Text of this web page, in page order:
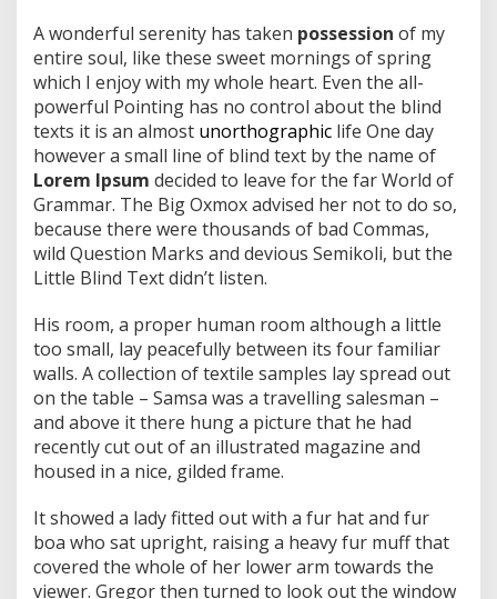
A wonderful serenity has taken possession of my
entire soul, like these sweet mornings of spring
which I enjoy with my whole heart. Even the all-
powerful Pointing has no control about the blind
texts it is an almost unorthographic life One day
however a small line of blind text by the name of
Lorem Ipsum decided to leave for the far World of
Grammar. The Big Oxmox advised her not to do so,
because there were thousands of bad Commas,
wild Question Marks and devious Semikoli, but the
Little Blind Text didn’t listen.
His room, a proper human room although a little
too small, lay peacefully between its four familiar
walls. A collection of textile samples lay spread out
on the table – Samsa was a travelling salesman –
and above it there hung a picture that he had
recently cut out of an illustrated magazine and
housed in a nice, gilded frame.
It showed a lady fitted out with a fur hat and fur
boa who sat upright, raising a heavy fur muff that
covered the whole of her lower arm towards the
viewer. Gregor then turned to look out the window